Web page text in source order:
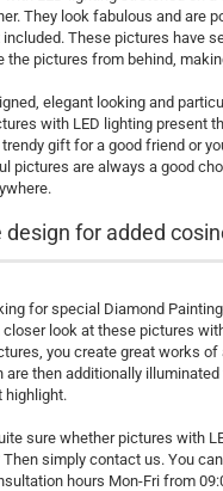
They look fabulous and are
These pictures have
the pictures from behind,
elegant looking and
with LED lighting present
gift for a good friend or
pictures are always a good
for added
for special Diamond
look at these pictures
you create great works of
are then additionally illuminated
highlight.
sure whether pictures with
simply contact us. You
hours Mon-Fri from